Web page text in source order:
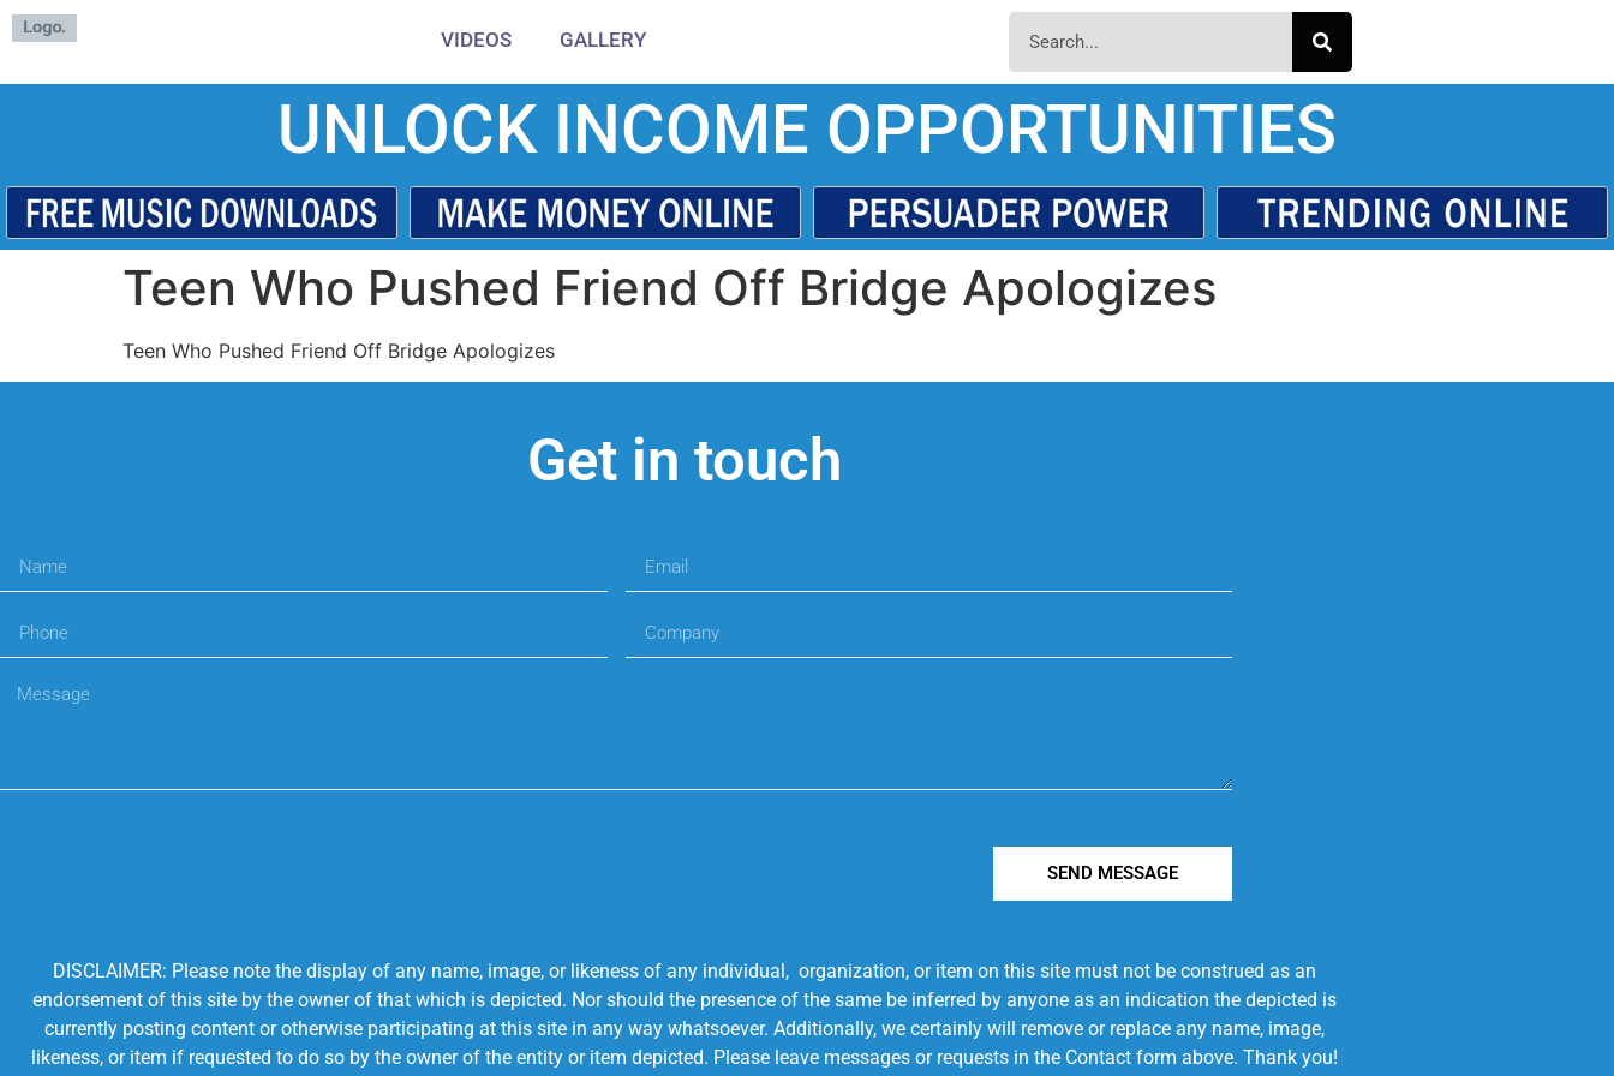
VIDEOS GALLERY
UNLOCK INCOME OPPORTUNITIES
Teen Who Pushed Friend Off Bridge Apologizes
Teen Who Pushed Friend Off Bridge Apologizes
Get in touch
SEND MESSAGE
DISCLAIMER: Please note the display of any name, image, or likeness of any individual, organization, or item on this site must not be construed as an
endorsement of this site by the owner of that which is depicted. Nor should the presence of the same be inferred by anyone as an indication the depicted is
currently posting content or otherwise participating at this site in any way whatsoever. Additionally, we certainly will remove or replace any name, image,
likeness, or item if requested to do so by the owner of the entity or item depicted. Please leave messages or requests in the Contact form above. Thank you!